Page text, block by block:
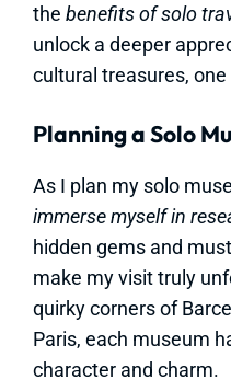
the benefits of solo
unlock a deeper
cultural treasures,
Planning a Solo
As I plan my solo
immerse myself in
hidden gems and
make my visit truly
quirky corners of
Paris, each museum
character and charm.